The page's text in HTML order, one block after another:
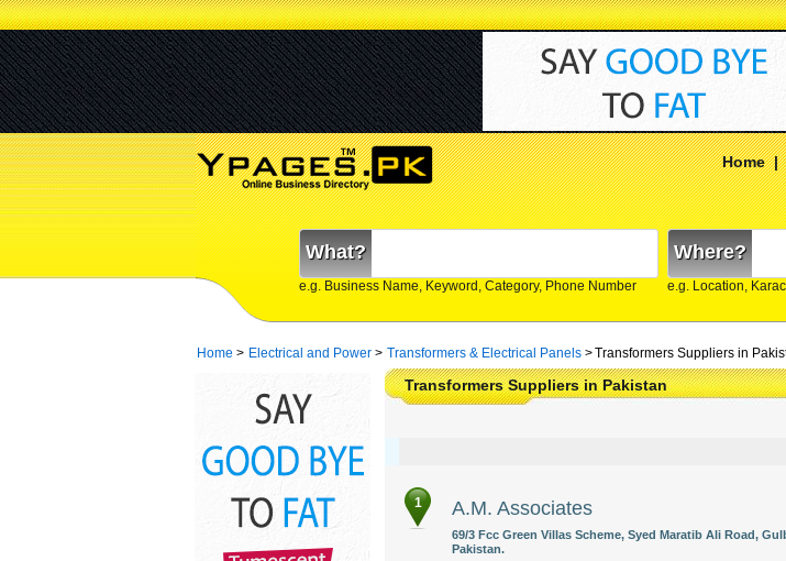
Home
What?
e.g. Business Name, Keyword, Category, Phone Number
Where?
e.g. Location,
Home > Electrical and Power > Transformers & Electrical Panels >Transformers Suppliers in
Transformers Suppliers in Pakistan
1 A.M. Associates
69/3 Fcc Green Villas Scheme, Syed Maratib Ali Road,
Pakistan.